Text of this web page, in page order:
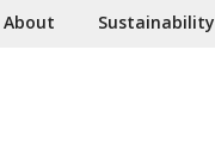
About Sustainability